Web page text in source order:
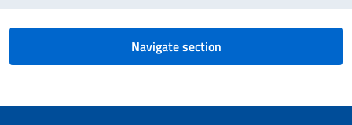
Navigate section